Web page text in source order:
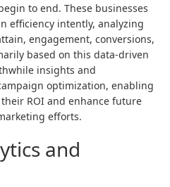
to end. These businesses
efficiency intently, analyzing
engagement, conversions,
based on this data-driven
insights and
optimization, enabling
ROI and enhance future
efforts.
and